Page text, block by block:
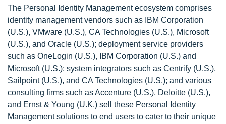
The Personal Identity Management ecosystem comprises
identity management vendors such as IBM Corporation
(U.S.), VMware (U.S.), CA Technologies (U.S.), Microsoft
(U.S.), and Oracle (U.S.); deployment service providers
such as OneLogin (U.S.), IBM Corporation (U.S.) and
Microsoft (U.S.); system integrators such as Centrify (U.S.),
Sailpoint (U.S.), and CA Technologies (U.S.); and various
consulting firms such as Accenture (U.S.), Deloitte (U.S.),
and Ernst & Young (U.K.) sell these Personal Identity
Management solutions to end users to cater to their unique